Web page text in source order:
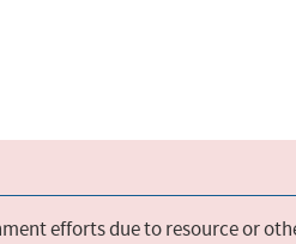
efforts due to resource or